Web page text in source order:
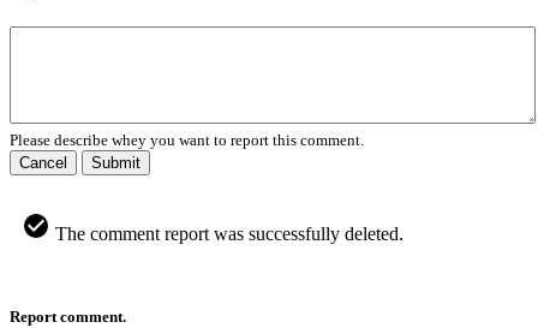
Please describe whey you want to report this comment.
Cancel
Submit
The comment report was successfully deleted.
Report comment.